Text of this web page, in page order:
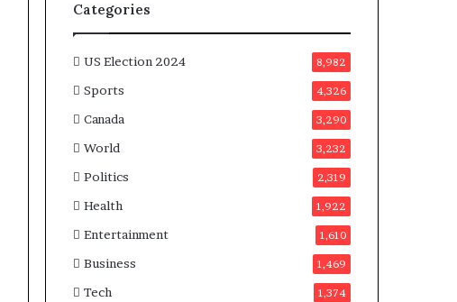
i
d
a
e
s
n
C
n
a
Categories
US Election 2024 8,982
Sports 4,326
Canada 3,290
World 3,232
Politics 2,319
Health 1,922
Entertainment 1,610
Business 1,469
Tech 1,374